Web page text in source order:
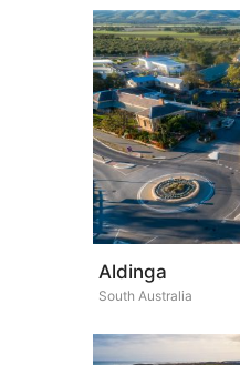
Aldinga
South Australia